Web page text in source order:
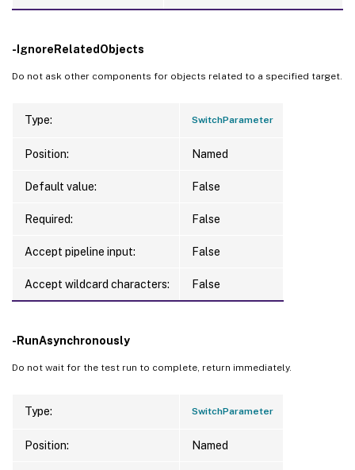
-IgnoreRelatedObjects
Do not ask other components for objects related to a specified target.
Type: SwitchParameter
Position: Named
Default value: False
Required: False
Accept pipeline input: False
Accept wildcard characters: False
-RunAsynchronously
Do not wait for the test run to complete, return immediately.
Type: SwitchParameter
Position: Named